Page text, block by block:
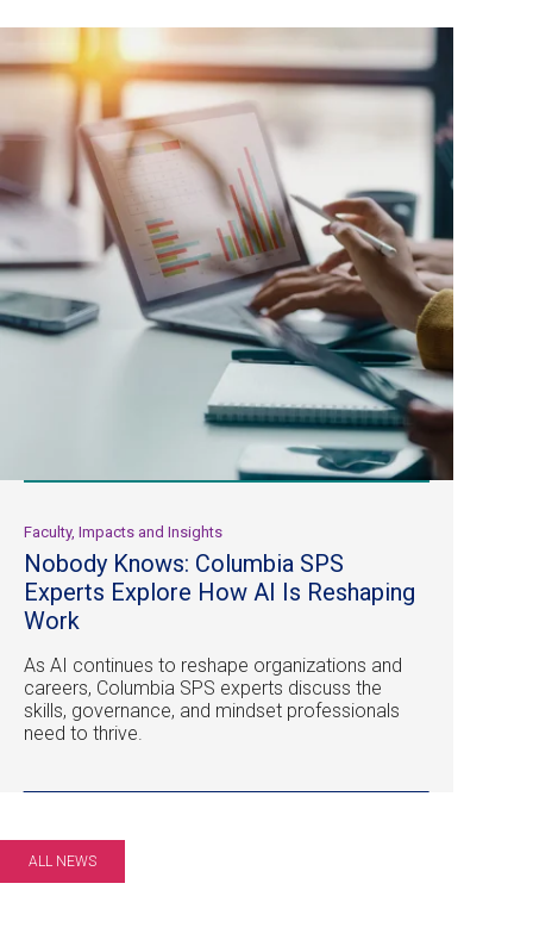
Faculty, Impacts and Insights
Nobody Knows: Columbia SPS
Experts Explore How AI Is Reshaping
Work
As AI continues to reshape organizations and
careers, Columbia SPS experts discuss the
skills, governance, and mindset professionals
need to thrive.
ALL NEWS